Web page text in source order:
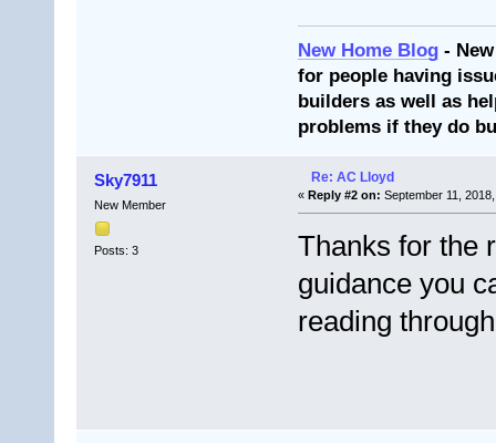
New Home Blog -
for people having
builders as well as
problems if they do
Sky7911
New Member
Posts: 3
Re: AC Lloyd
« Reply #2 on: September 11,
Thanks for the
guidance you
reading